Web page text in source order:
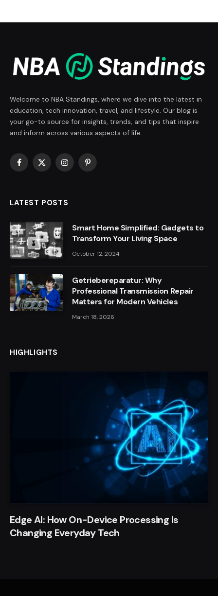
Welcome to NBA Standings, where we dive into the latest in
education, tech innovation, travel, and lifestyle. Our blog is
your go-to source for insights, trends, and tips that inspire
and inform across various aspects of life.
Facebook
X
InstagramPinterest
LATEST POSTS
Smart Home Simplified: Gadgets to
Transform Your Living Space
October 12, 2024
Getriebereparatur: Why
Professional Transmission Repair
Matters for Modern Vehicles
March 18, 2026
HIGHLIGHTS
Edge AI: How On-Device Processing Is
Changing Everyday Tech